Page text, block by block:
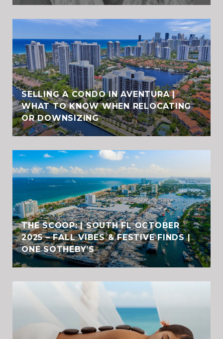
SELLING A CONDO IN AVENTURA |
WHAT TO KNOW WHEN RELOCATING
OR DOWNSIZING
THE SCOOP: | SOUTH FL OCTOBER
2025 – FALL VIBES & FESTIVE FINDS |
ONE SOTHEBY’S